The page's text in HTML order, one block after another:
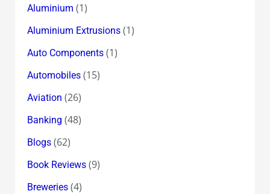
Aluminium (1)
Aluminium Extrusions(1)
Auto Components(1)
Automobiles(15)
Aviation (26)
Banking (48)
Blogs(62)
Book Reviews(9)
Breweries(4)